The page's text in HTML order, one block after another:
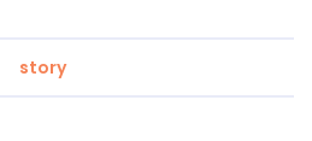
story